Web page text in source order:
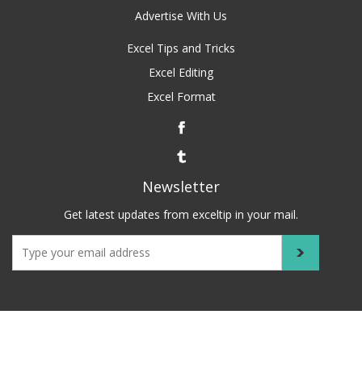
Advertise With Us
Excel Tips and Tricks
Excel Editing
Excel Format
Newsletter
Get latest updates from exceltip in your mail.